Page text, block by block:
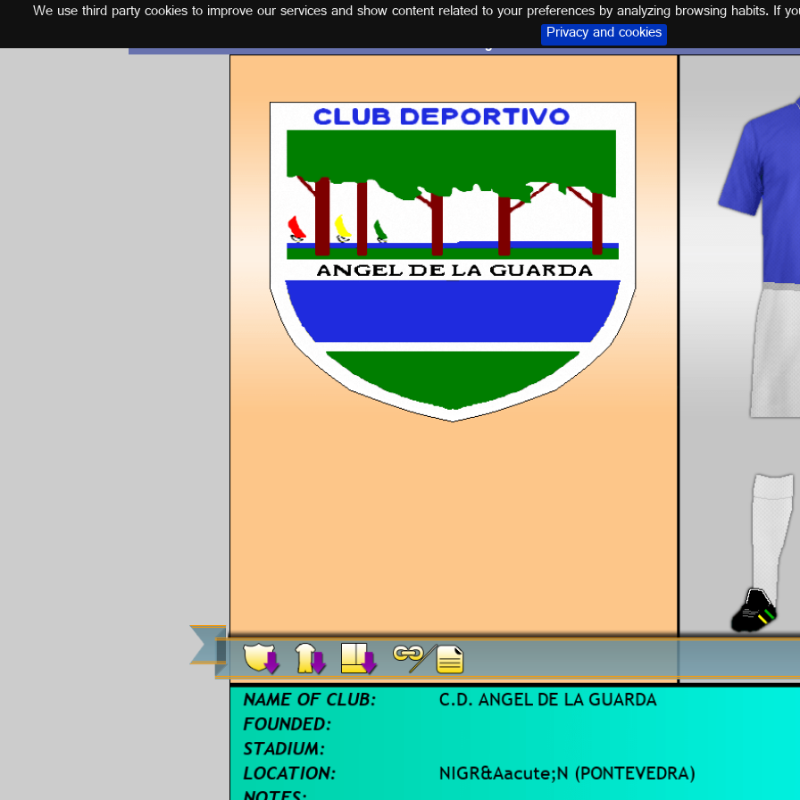
We use third party cookies to improve our services and show content related to your preferences by analyzing browsing habits. If
Privacy and cookies
English
Logo and kit C.D. ANGEL DE LA GUARDA